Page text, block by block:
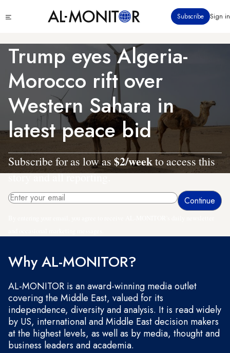
to
content
menu
Subscribe Sign in
Trump eyes Algeria-
Morocco rift over
Western Sahara in
latest peace bid
Subscribe for as low as $2/weekto access this
story and all reporting.
Why AL-MONITOR?
AL-MONITOR is an award-winning media outlet
covering the Middle East, valued for its
independence, diversity and analysis. It is read widely
by US, international and Middle East decision makers
at the highest levels, as well as by media, thought and
business leaders and academia.